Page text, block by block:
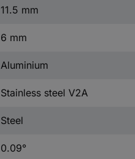
11.5 mm
6 mm
Aluminium
Stainless steel V2A
Steel
0.09°